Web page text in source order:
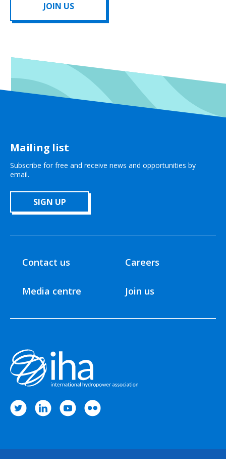
JOIN US
Mailing list
Subscribe for free and receive news and opportunities by
email.
SIGN UP
Contact us
Media centre
Careers
Join us